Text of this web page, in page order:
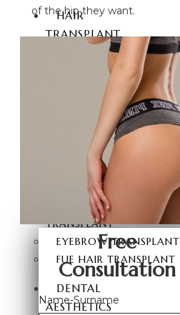
HAIR
TRANSPLANT
HAIR TRANSPLANT
FUE HAIR TRANSPLANT
SAPPHIRE FUE HAIR
TRANSPLANT
DHI HAIR TRANSPLANT
BEARD TRANSPLANT
STEM CELL HAIR
TRANSPLANT
DHI-CHOI HAIR
TRANSPLANT
EYEBROW TRANSPLANT
FUE HAIR TRANSPLANT
DENTAL
AESTHETICS
of the hip they want.
Free
Consultation
Name-Surname